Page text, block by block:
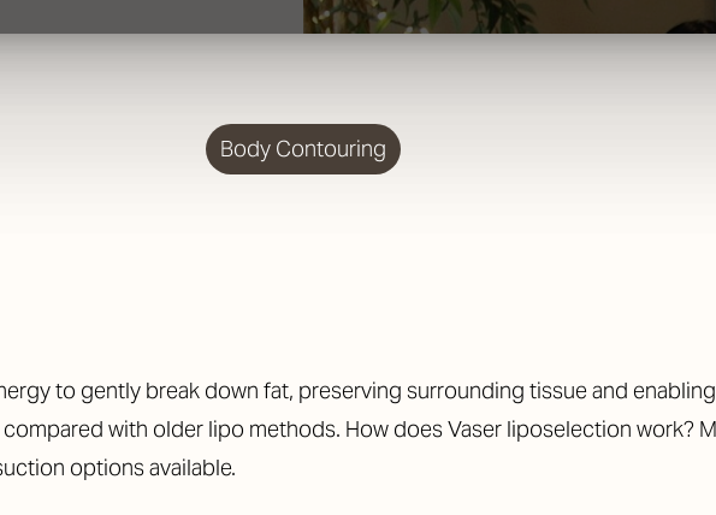
Body Contouring
to gently break down fat, preserving surrounding tissue and
with older lipo methods. How does Vaser liposelection work?
options available.